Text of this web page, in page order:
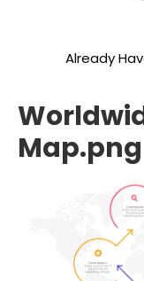
Already
Map.png